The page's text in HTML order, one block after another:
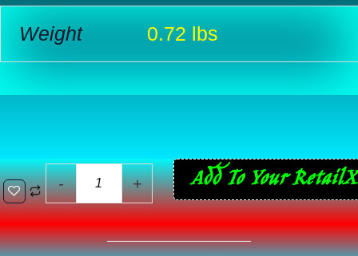
Weight 0.72 lbs
-
44
ReVlutions
12
Pack
+ Add To Your